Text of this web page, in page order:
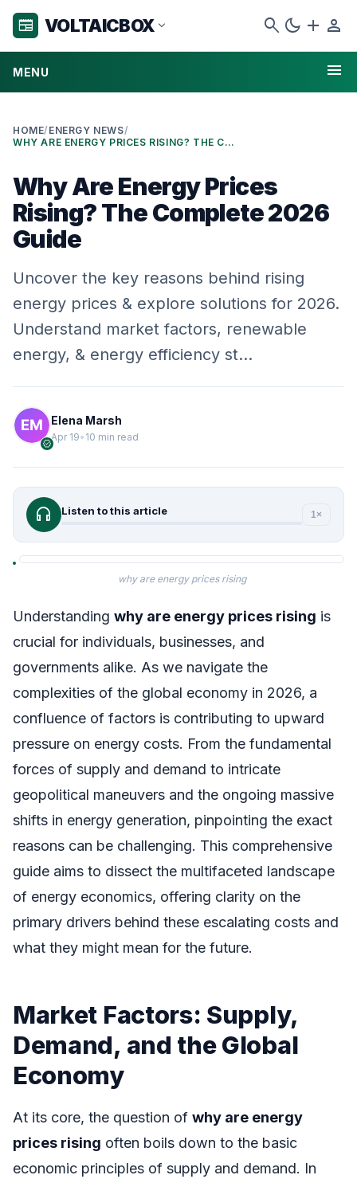
newspaper VOLTAICBOX expand_more search dark_mode add person
MENU menu
HOME/ ENERGY NEWS/
WHY ARE ENERGY PRICES RISING? THE COMPLETE 2026 GUIDE
Why Are Energy Prices
Rising? The Complete 2026
Guide
Uncover the key reasons behind rising
energy prices & explore solutions for 2026.
Understand market factors, renewable
energy, & energy efficiency st…
verified
Elena Marsh
Apr 19• 10 min read
headphones Listen to this article 1×
why are energy prices rising
Understanding why are energy prices rising is
crucial for individuals, businesses, and
governments alike. As we navigate the
complexities of the global economy in 2026, a
confluence of factors is contributing to upward
pressure on energy costs. From the fundamental
forces of supply and demand to intricate
geopolitical maneuvers and the ongoing massive
shifts in energy generation, pinpointing the exact
reasons can be challenging. This comprehensive
guide aims to dissect the multifaceted landscape
of energy economics, offering clarity on the
primary drivers behind these escalating costs and
what they might mean for the future.
Market Factors: Supply,
Demand, and the Global
Economy
At its core, the question of why are energy
prices rising often boils down to the basic
economic principles of supply and demand. In